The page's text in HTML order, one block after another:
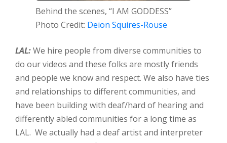
Behind the scenes, “I AM GODDESS”
Photo Credit: Deion Squires-Rouse
LAL:We hire people from diverse communities to
do our videos and these folks are mostly friends
and people we know and respect. We also have ties
and relationships to different communities, and
have been building with deaf/hard of hearing and
differently abled communities for a long time as
LAL. We actually had a deaf artist and interpreter